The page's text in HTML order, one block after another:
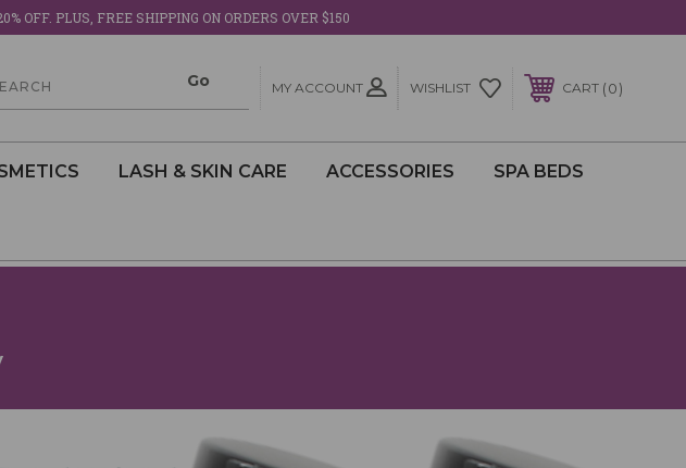
OFF. PLUS, FREE SHIPPING ON ORDERS OVER $150
MY ACCOUNT WISHLIST CART 0
LASH & SKIN CARE ACCESSORIES SPA BEDS